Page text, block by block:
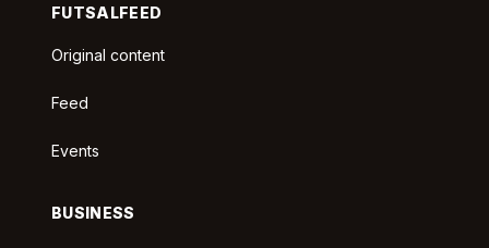
FUTSALFEED
Original content
Feed
Events
BUSINESS